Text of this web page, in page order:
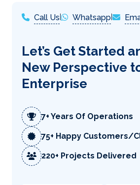
Call Us Whatsapp
Let’s Get Started
New Perspective
Enterprise
7+ Years Of Operations
75+ Happy Customers/
220+ Projects Delivered